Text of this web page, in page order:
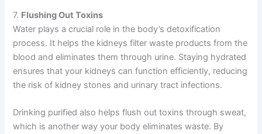
7. Flushing Out Toxins
Water plays a crucial role in the body’s detoxification
process. It helps the kidneys filter waste products from the
blood and eliminates them through urine. Staying hydrated
ensures that your kidneys can function efficiently, reducing
the risk of kidney stones and urinary tract infections.
Drinking purified also helps flush out toxins through sweat,
which is another way your body eliminates waste. By